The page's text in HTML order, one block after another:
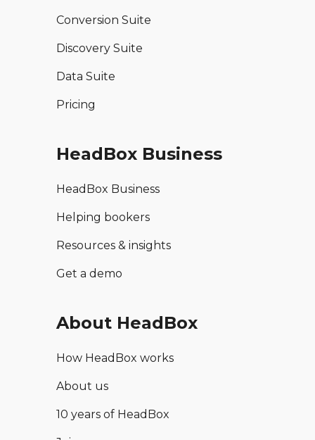
Conversion Suite
Discovery Suite
Data Suite
Pricing
HeadBox Business
HeadBox Business
Helping bookers
Resources & insights
Get a demo
About HeadBox
How HeadBox works
About us
10 years of HeadBox